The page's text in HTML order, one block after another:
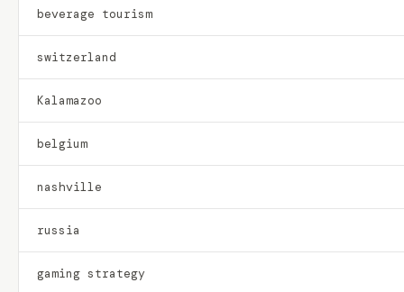
beverage tourism
switzerland
Kalamazoo
belgium
nashville
russia
gaming strategy